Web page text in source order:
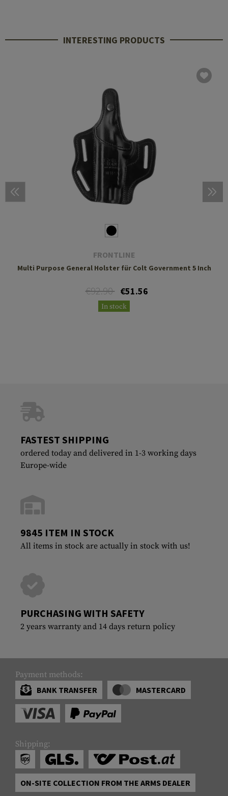
INTERESTING PRODUCTS
FRONTLINE
Multi Purpose General Holster für Colt Government 5 Inch
€92.90 €51.56
In stock
FASTEST SHIPPING
ordered today and delivered in 1-3 working days
Europe-wide
9845 ITEM IN STOCK
All items in stock are actually in stock with us!
PURCHASING WITH SAFETY
2 years warranty and 14 days return policy
Payment methods:
BANK TRANSFER
MASTERCARD
Shipping:
ON-SITE COLLECTION FROM THE ARMS DEALER